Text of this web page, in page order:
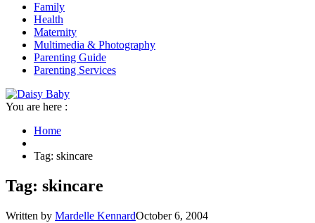
Family
Health
Maternity
Multimedia & Photography
Parenting Guide
Parenting Services
You are here :
Home
Tag: skincare
Tag: skincare
Written by Mardelle KennardOctober 6, 2004